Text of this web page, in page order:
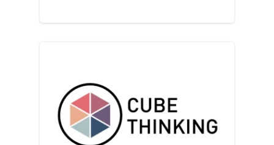
Cube Thinking